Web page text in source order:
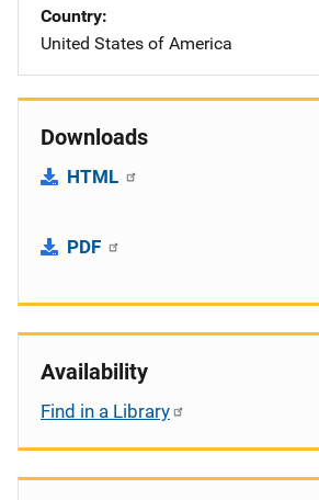
Country
United States of America
Downloads
HTML
PDF
Availability
Find in a Library